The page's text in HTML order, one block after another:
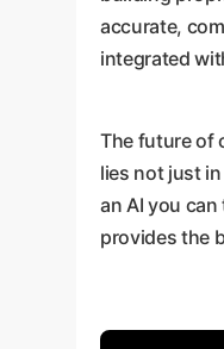
accurate,
integrated
The future of
lies not just
an AI you
provides the